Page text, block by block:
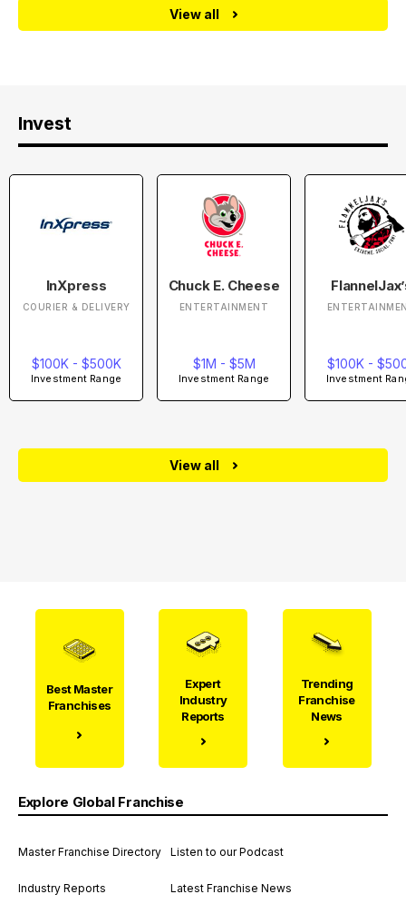
View all
Invest
InXpress
COURIER & DELIVERY
$100K - $500K
Investment Range
Chuck E. Cheese
ENTERTAINMENT
$1M - $5M
Investment Range
$100K -
Investment
View all
Best Master
Franchises
Expert
Industry
Reports
Trending
Franchise
News
Explore Global Franchise
Master Franchise Directory
Industry Reports
Listen to our Podcast
Latest Franchise News